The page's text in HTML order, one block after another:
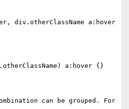
div.otherClassName a:hover
a:hover {}
can be grouped. For